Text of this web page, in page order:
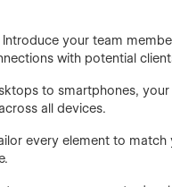
Introduce your team
with potential
to smartphones,
all devices.
every element to match